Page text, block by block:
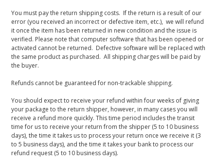
You must pay the return shipping costs. If the return is a result of our
error (you received an incorrect or defective item, etc.), we will refund
it once the item has been returned in new condition and the issue is
verified. Please note that computer software that has been opened or
activated cannot be returned. Defective software will be replaced with
the same product as purchased. All shipping charges will be paid by
the buyer.
Refunds cannot be guaranteed for non-trackable shipping.
You should expect to receive your refund within four weeks of giving
your package to the return shipper, however, in many cases you will
receive a refund more quickly. This time period includes the transit
time for us to receive your return from the shipper (5 to 10 business
days), the time it takes us to process your return once we receive it (3
to 5 business days), and the time it takes your bank to process our
refund request (5 to 10 business days).